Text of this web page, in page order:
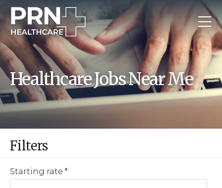
Healthcare Jobs Near Me
Filters
Starting rate